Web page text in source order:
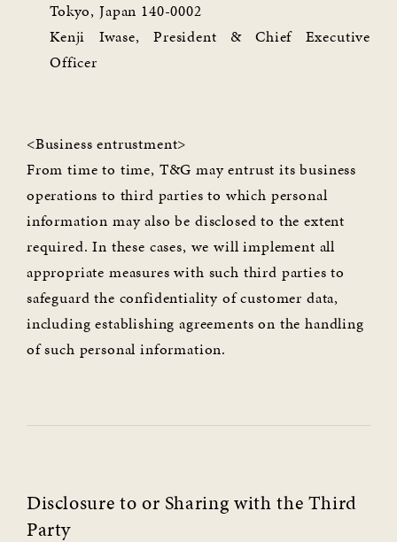
Tokyo, Japan 140-0002
Kenji Iwase, President & Chief Executive
Officer
<Business entrustment>
From time to time, T&G may entrust its business
operations to third parties to which personal
information may also be disclosed to the extent
required. In these cases, we will implement all
appropriate measures with such third parties to
safeguard the confidentiality of customer data,
including establishing agreements on the handling
of such personal information.
Disclosure to or Sharing with the Third
Party